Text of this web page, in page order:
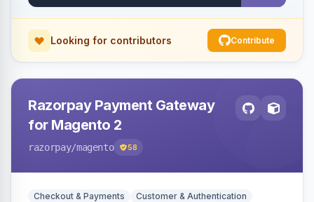
Looking for contributors Contribute
Razorpay Payment Gateway
for Magento 2
razorpay/magento 58
Checkout & Payments
Customer & Authentication